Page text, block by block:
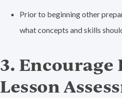
Prior to beginning other
what concepts and skills
3. Encourage
Lesson